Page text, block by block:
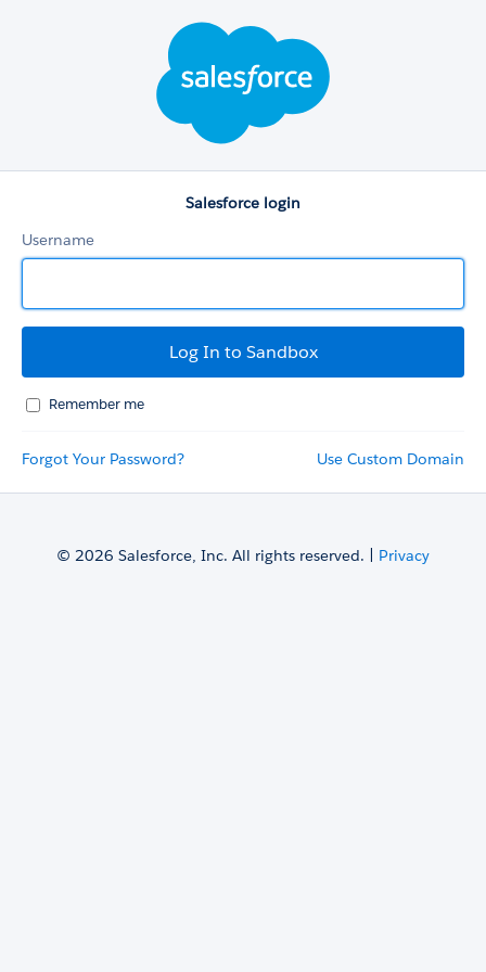
Salesforce login
Username
Remember me
Forgot Your Password? Use Custom Domain
© 2026 Salesforce, Inc. All rights reserved. | Privacy